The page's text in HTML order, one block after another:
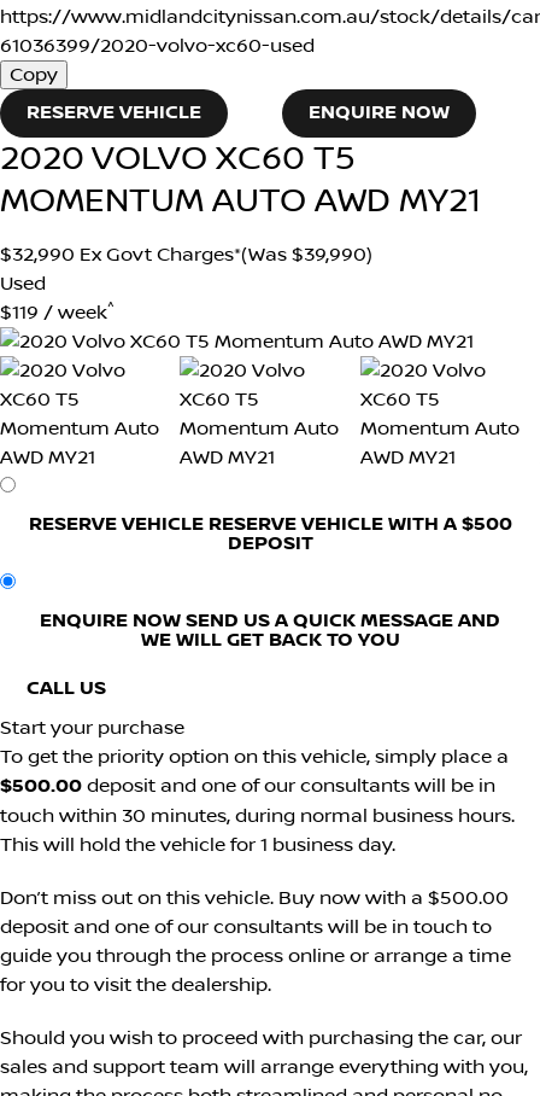
https://www.midlandcitynissan.com.au/stock/details/
61036399/2020-volvo-xc60-used
Copy
RESERVE VEHICLE ENQUIRE NOW
2020 VOLVO XC60 T5
MOMENTUM AUTO AWD MY21
$32,990 Ex Govt Charges*(Was $39,990)
Used
$119 / week^
RESERVE VEHICLE RESERVE VEHICLE WITH A $500
DEPOSIT
ENQUIRE NOW SEND US A QUICK MESSAGE AND
WE WILL GET BACK TO YOU
CALL US
Start your purchase
To get the priority option on this vehicle, simply place a
$500.00 deposit and one of our consultants will be in
touch within 30 minutes, during normal business hours.
This will hold the vehicle for 1 business day.
Don’t miss out on this vehicle. Buy now with a $500.00
deposit and one of our consultants will be in touch to
guide you through the process online or arrange a time
for you to visit the dealership.
Should you wish to proceed with purchasing the car, our
sales and support team will arrange everything with you,